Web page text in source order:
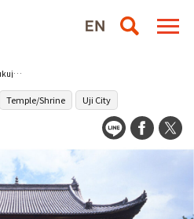
Three Buildings of Manpukuji Temple in Uji, Kyoto, to be Designated National Treasures
Temple/Shrine Uji City